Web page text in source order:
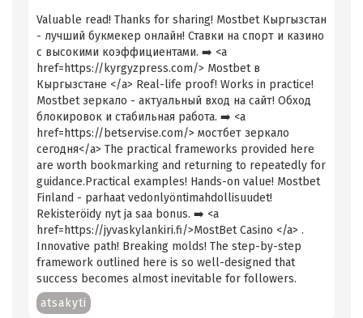
Valuable read! Thanks for sharing! Mostbet Кыргызстан
- лучший букмекер онлайн! Ставки на спорт и казино
с высокими коэффициентами. ➡️ <a
href=https://kyrgyzpress.com/> Mostbet в
Кыргызстане </a> Real-life proof! Works in practice!
Mostbet зеркало - актуальный вход на сайт! Обход
блокировок и стабильная работа. ➡️ <a
href=https://betservise.com/> мостбет зеркало
сегодня</a> The practical frameworks provided here
are worth bookmarking and returning to repeatedly for
guidance.Practical examples! Hands-on value! Mostbet
Finland - parhaat vedonlyöntimahdollisuudet!
Rekisteröidy nyt ja saa bonus. ➡️ <a
href=https://jyvaskylankiri.fi/>MostBet Casino </a> .
Innovative path! Breaking molds! The step-by-step
framework outlined here is so well-designed that
success becomes almost inevitable for followers.
atsakyti